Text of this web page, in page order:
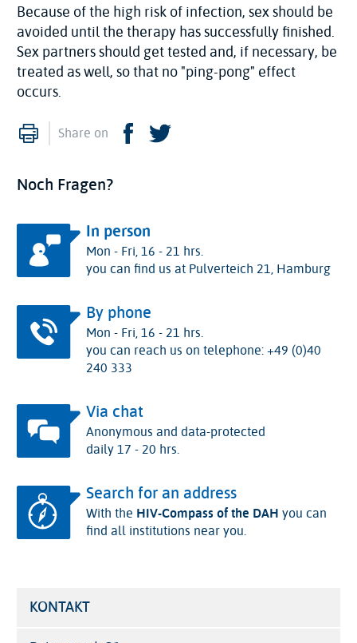
Because of the high risk of infection, sex should be
avoided until the therapy has successfully finished.
Sex partners should get tested and, if necessary, be
treated as well, so that no "ping-pong" effect
occurs.
Print
Share on Facebook
Noch Fragen?
In person
Mon - Fri, 16 - 21 hrs.
you can find us at Pulverteich 21, Hamburg
By phone
Mon - Fri, 16 - 21 hrs.
you can reach us on telephone: +49 (0)40
240 333
Via chat
Anonymous and data-protected
daily 17 - 20 hrs.
Search for an address
With the HIV-Compass of the DAH you can
find all institutions near you.
KONTAKT